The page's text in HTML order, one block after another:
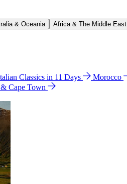
& Oceania Africa & The Middle East
Classics in 11 Days Morocco
Cape Town